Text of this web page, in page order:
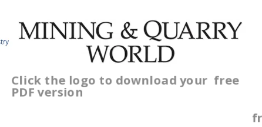
Click the logo to download your free
PDF version